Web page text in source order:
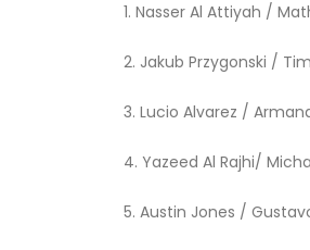
1. Nasser Al
2. Jakub Przygonski /
3. Lucio Alvarez /
4. Yazeed Al Rajhi/
5. Austin Jones /